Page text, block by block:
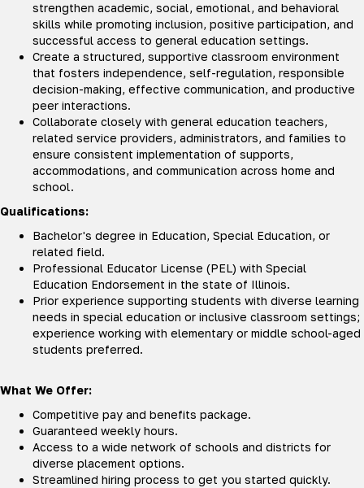
strengthen academic, social, emotional, and behavioral
skills while promoting inclusion, positive participation, and
successful access to general education settings.
Create a structured, supportive classroom environment
that fosters independence, self-regulation, responsible
decision-making, effective communication, and productive
peer interactions.
Collaborate closely with general education teachers,
related service providers, administrators, and families to
ensure consistent implementation of supports,
accommodations, and communication across home and
school.
Qualifications:
Bachelor's degree in Education, Special Education, or
related field.
Professional Educator License (PEL) with Special
Education Endorsement in the state of Illinois.
Prior experience supporting students with diverse learning
needs in special education or inclusive classroom settings;
experience working with elementary or middle school-aged
students preferred.
What We Offer:
Competitive pay and benefits package.
Guaranteed weekly hours.
Access to a wide network of schools and districts for
diverse placement options.
Streamlined hiring process to get you started quickly.